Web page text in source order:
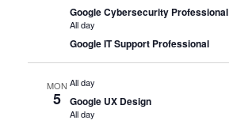
Google Cybersecurity Professional
All day
Google IT Support Professional
MON
5
All day
Google UX Design
All day